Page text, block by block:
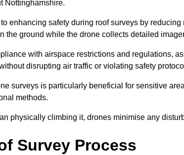
Nottinghamshire.
enhancing safety during roof surveys by
the ground while the drone collects detailed
with airspace restrictions and regulations,
disrupting air traffic or violating safety
surveys is particularly beneficial for sensitive
methods.
physically climbing it, drones minimise any
Survey Process